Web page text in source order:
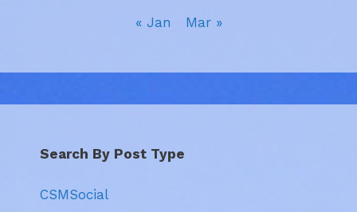
« Jan Mar »
Search By Post Type
CSMSocial